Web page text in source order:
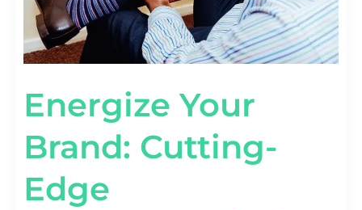
Energize Your
Brand: Cutting-
Edge